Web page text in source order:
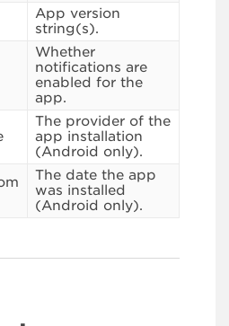
App version
string(s).
Whether
notifications are
enabled for the
app.
The provider of the
app installation
(Android only).
The date the app
was installed
(Android only).